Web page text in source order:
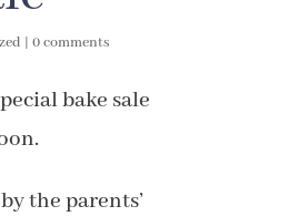
| 0 comments
bake sale
the parents’